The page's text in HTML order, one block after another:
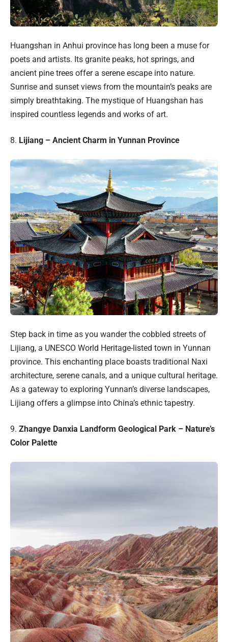
Huangshan in Anhui province has long been a muse for
poets and artists. Its granite peaks, hot springs, and
ancient pine trees offer a serene escape into nature.
Sunrise and sunset views from the mountain’s peaks are
simply breathtaking. The mystique of Huangshan has
inspired countless legends and works of art.
8. Lijiang – Ancient Charm in Yunnan Province
Step back in time as you wander the cobbled streets of
Lijiang, a UNESCO World Heritage-listed town in Yunnan
province. This enchanting place boasts traditional Naxi
architecture, serene canals, and a unique cultural heritage.
As a gateway to exploring Yunnan’s diverse landscapes,
Lijiang offers a glimpse into China’s ethnic tapestry.
9. Zhangye Danxia Landform Geological Park – Nature’s
Color Palette